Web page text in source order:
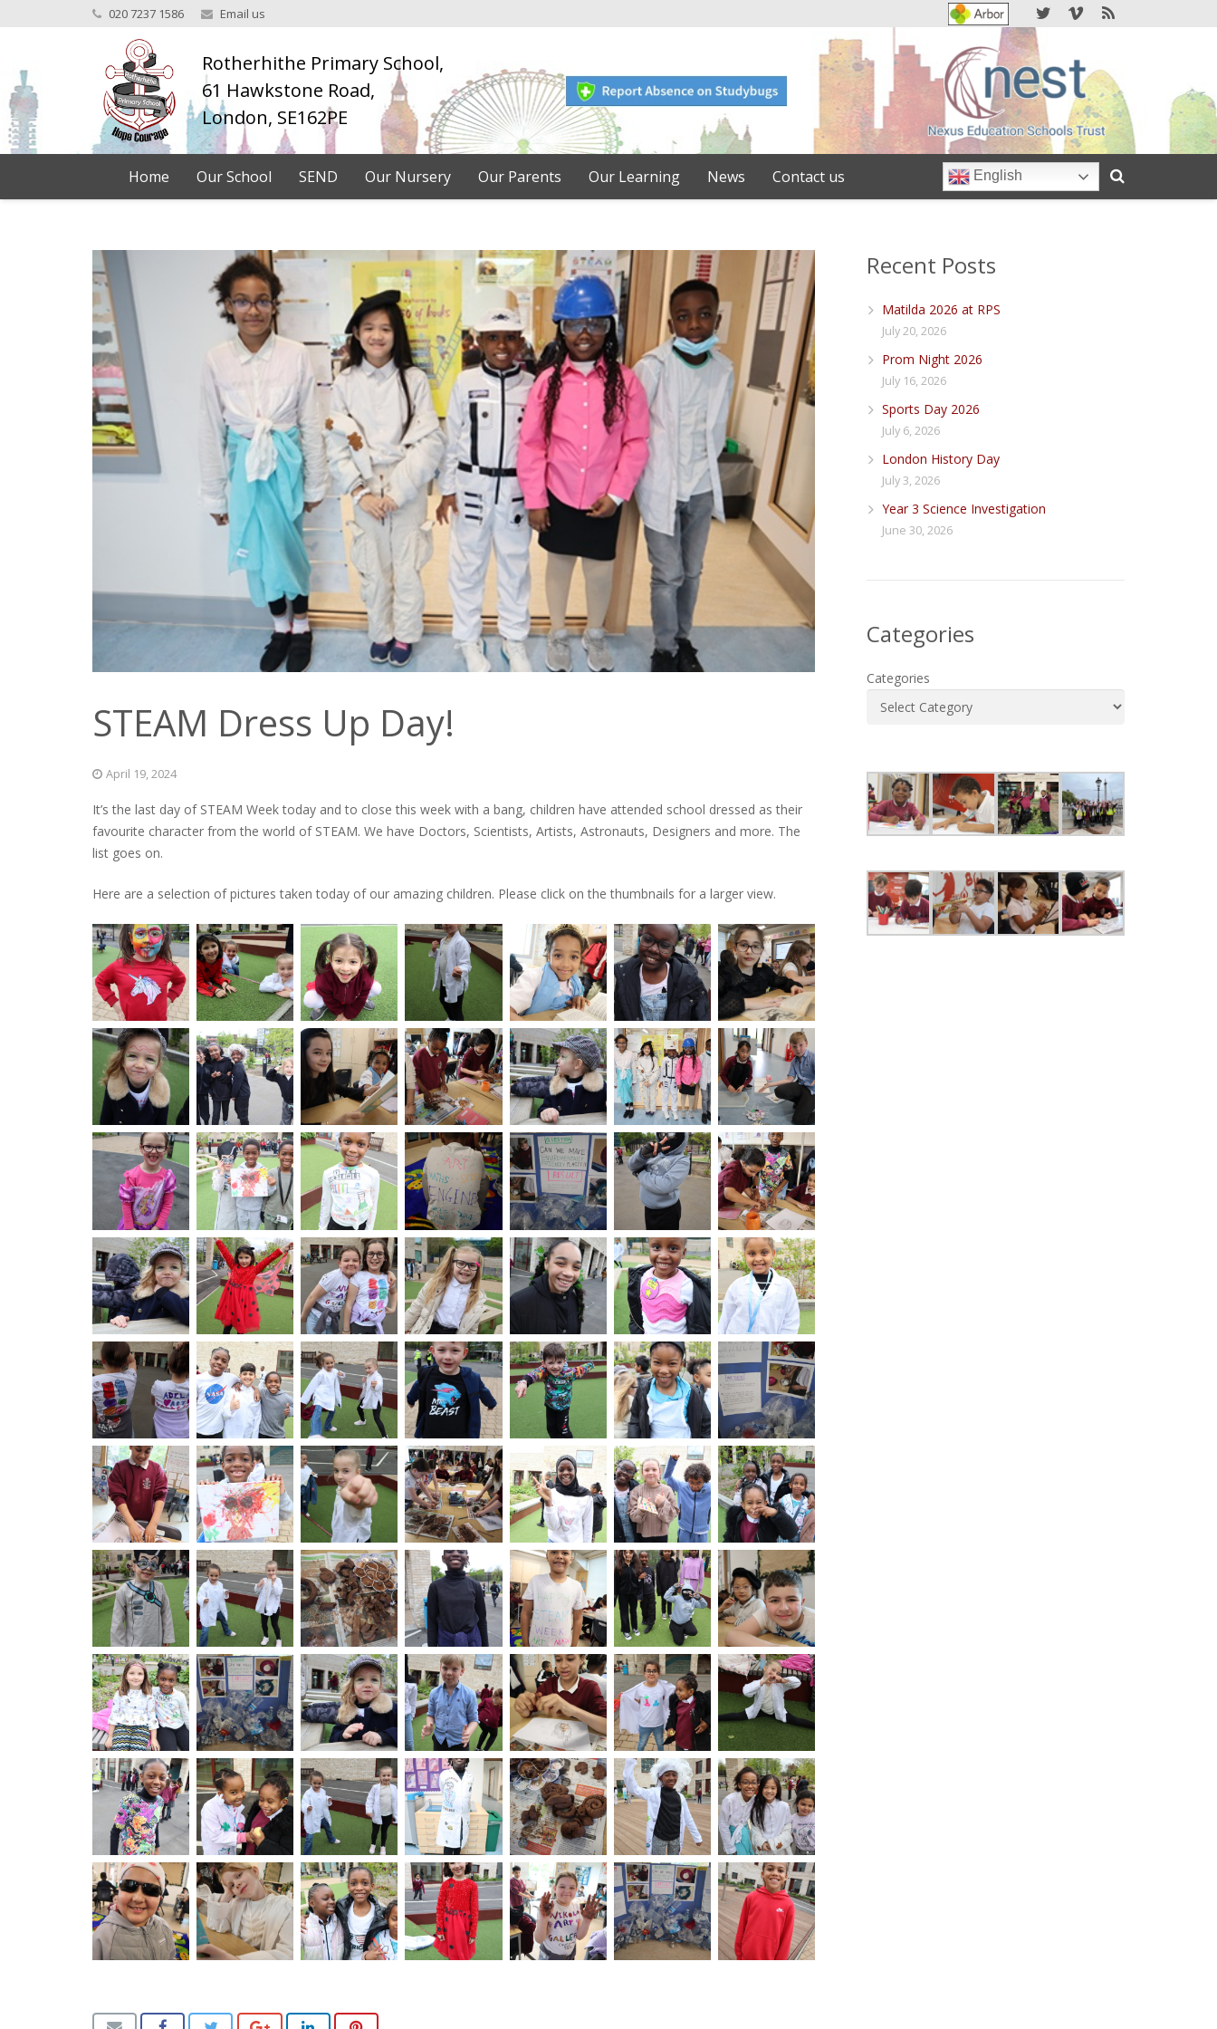
020 7237 1586 Email us
Rotherhithe Primary School,
61 Hawkstone Road,
London, SE162PE
Home Our School SEND Our Nursery Our Parents Our Learning News Contact us English
STEAM Dress Up Day!
April 19, 2024
It’s the last day of STEAM Week today and to close this week with a bang, children have attended school dressed as their
favourite character from the world of STEAM. We have Doctors, Scientists, Artists, Astronauts, Designers and more. The
list goes on.
Here are a selection of pictures taken today of our amazing children. Please click on the thumbnails for a larger view.
Recent Posts
Matilda 2026 at RPS
July 20, 2026
Prom Night 2026
July 16, 2026
Sports Day 2026
July 6, 2026
London History Day
July 3, 2026
Year 3 Science Investigation
June 30, 2026
Categories
Categories